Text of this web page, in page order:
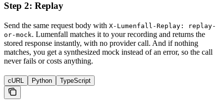
Step 2: Replay
Send the same request body with X-Lumenfall-Replay: replay-
or-mock. Lumenfall matches it to your recording and returns the
stored response instantly, with no provider call. And if nothing
matches, you get a synthesized mock instead of an error, so the call
never fails or costs anything.
cURL Python TypeScript